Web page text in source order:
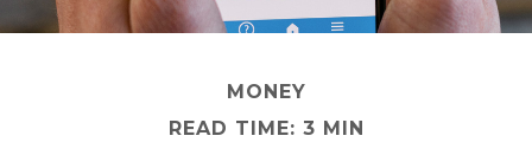
MONEY
READ TIME: 3 MIN